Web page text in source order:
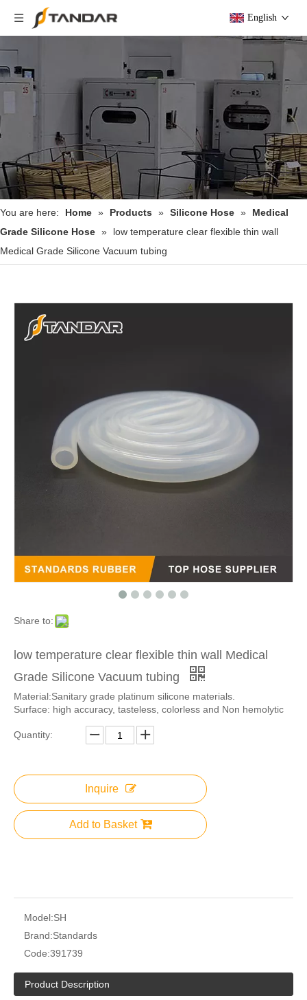
English
You are here: Home » Products » Silicone Hose »
Medical
Grade Silicone Hose »
low temperature clear flexible thin wall
Medical Grade Silicone Vacuum tubing
Share to:
low temperature clear flexible thin wall Medical
Grade Silicone Vacuum tubing
Material:Sanitary grade platinum silicone materials.
Surface: high accuracy, tasteless, colorless and Non hemolytic
Quantity:
Inquire
Add to Basket
Model:SH
Brand:Standards
Code:391739
Product Description